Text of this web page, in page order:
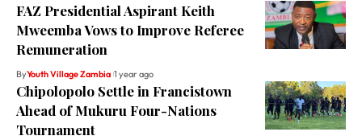
FAZ Presidential Aspirant Keith
Mweemba Vows to Improve Referee
Remuneration
ByYouth Village Zambia 1 year ago
Chipolopolo Settle in Francistown
Ahead of Mukuru Four-Nations
Tournament